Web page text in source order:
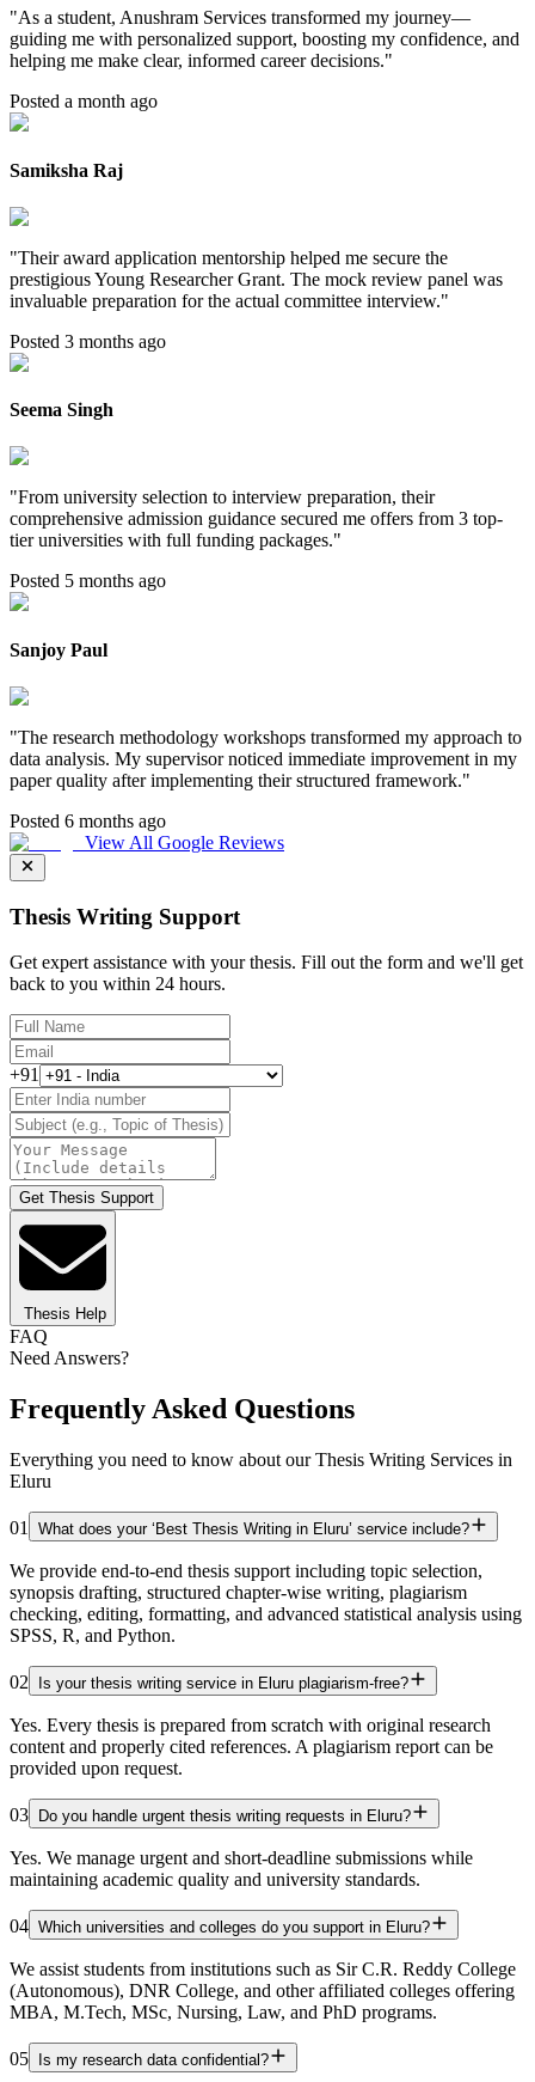
"As a student, Anushram Services transformed my journey—
guiding me with personalized support, boosting my confidence, and
helping me make clear, informed career decisions."
Posted a month ago
Samiksha Raj
"Their award application mentorship helped me secure the
prestigious Young Researcher Grant. The mock review panel was
invaluable preparation for the actual committee interview."
Posted 3 months ago
Seema Singh
"From university selection to interview preparation, their
comprehensive admission guidance secured me offers from 3 top-
tier universities with full funding packages."
Posted 5 months ago
Sanjoy Paul
"The research methodology workshops transformed my approach to
data analysis. My supervisor noticed immediate improvement in my
paper quality after implementing their structured framework."
Posted 6 months ago
View All Google Reviews
Thesis Writing Support
Get expert assistance with your thesis. Fill out the form and we'll get
back to you within 24 hours.
+91
Get Thesis Support
Thesis Help
FAQ
Need Answers?
Frequently Asked Questions
Everything you need to know about our Thesis Writing Services in
Eluru
01 What does your ‘Best Thesis Writing in Eluru’ service include?
We provide end-to-end thesis support including topic selection,
synopsis drafting, structured chapter-wise writing, plagiarism
checking, editing, formatting, and advanced statistical analysis using
SPSS, R, and Python.
02 Is your thesis writing service in Eluru plagiarism-free?
Yes. Every thesis is prepared from scratch with original research
content and properly cited references. A plagiarism report can be
provided upon request.
03 Do you handle urgent thesis writing requests in Eluru?
Yes. We manage urgent and short-deadline submissions while
maintaining academic quality and university standards.
04 Which universities and colleges do you support in Eluru?
We assist students from institutions such as Sir C.R. Reddy College
(Autonomous), DNR College, and other affiliated colleges offering
MBA, M.Tech, MSc, Nursing, Law, and PhD programs.
05 Is my research data confidential?